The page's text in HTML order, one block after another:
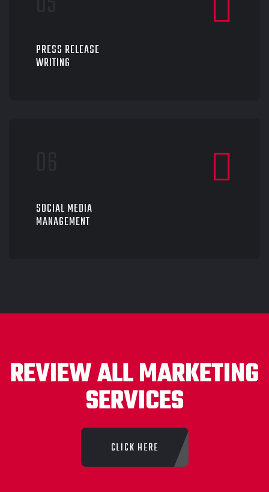
PRESS RELEASE
WRITING
SOCIAL MEDIA
MANAGEMENT
REVIEW ALL MARKETING
SERVICES
CLICK HERE